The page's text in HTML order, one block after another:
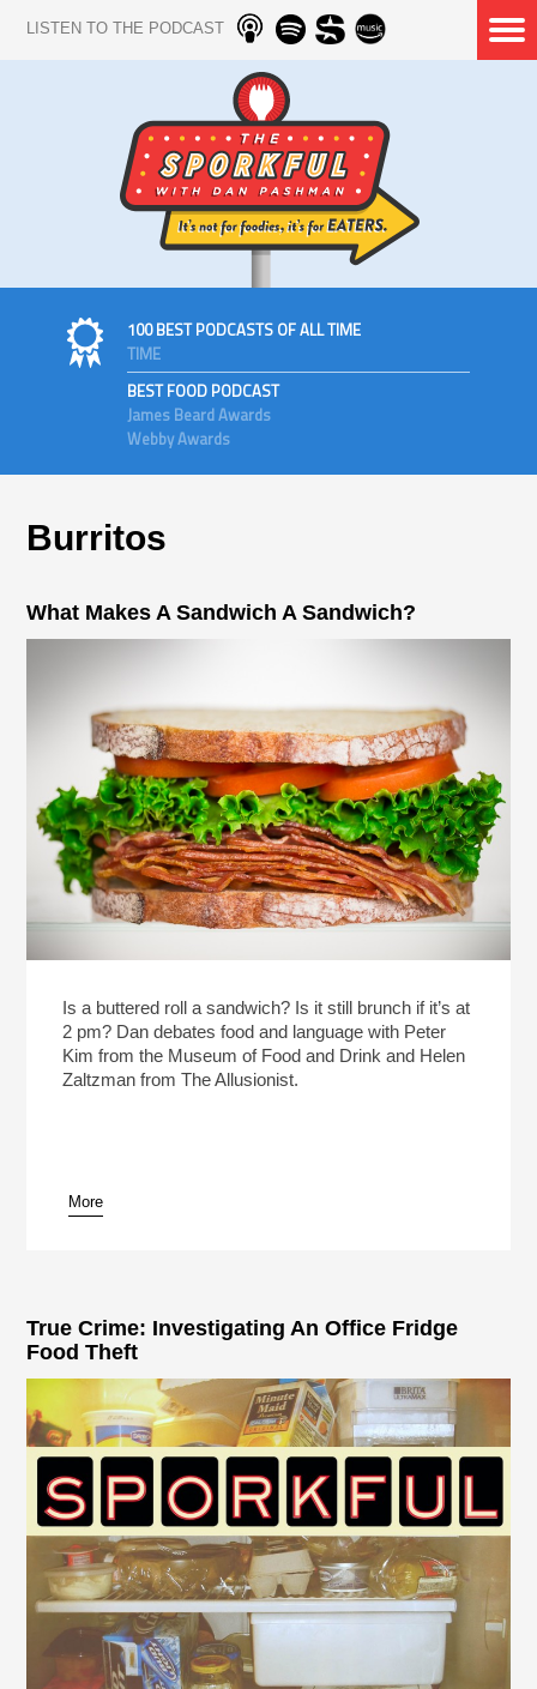
LISTEN TO THE PODCAST
100 BEST PODCASTS OF ALL TIME
TIME
BEST FOOD PODCAST
James Beard Awards
Webby Awards
Burritos
What Makes A Sandwich A Sandwich?
Is a buttered roll a sandwich? Is it still brunch if it’s at
2 pm? Dan debates food and language with Peter
Kim from the Museum of Food and Drink and Helen
Zaltzman from The Allusionist.
More
True Crime: Investigating An Office Fridge
Food Theft